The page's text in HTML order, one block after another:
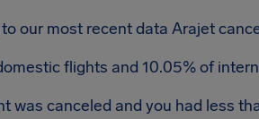
our most recent data Arajet
flights and 10.05% of
was canceled and you had less